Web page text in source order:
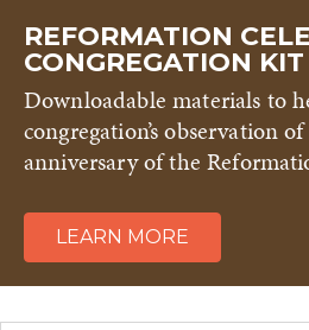
REFORMATION
CONGREGATION KIT
Downloadable materials to
congregation’s observation
anniversary of the
LEARN MORE